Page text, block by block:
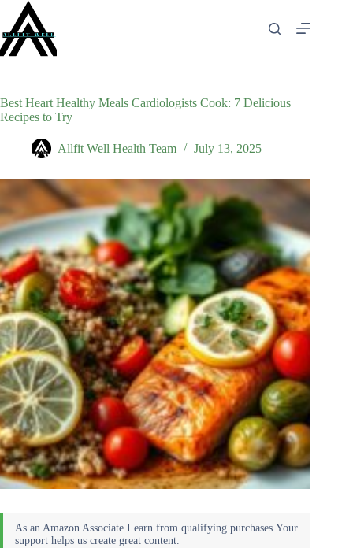
content
Best Heart Healthy Meals Cardiologists Cook: 7 Delicious
Recipes to Try
Allfit Well Health Team July 13, 2025